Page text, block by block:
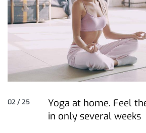
02 / 25
Yoga at home. Feel
in only several weeks